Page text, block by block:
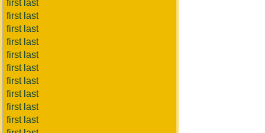
first last
first last
first last
first last
first last
first last
first last
first last
first last
first last